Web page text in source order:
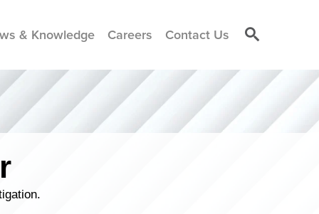
& Knowledge Careers Contact Us